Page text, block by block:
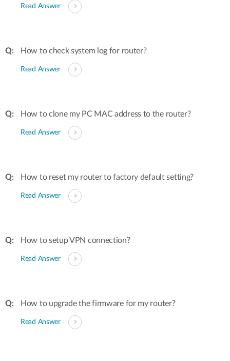
Read Answer
How to check system log for router?
Read Answer
How to clone my PC MAC address to the router?
Read Answer
How to reset my router to factory default setting?
Read Answer
How to setup VPN connection?
Read Answer
How to upgrade the firmware for my router?
Read Answer